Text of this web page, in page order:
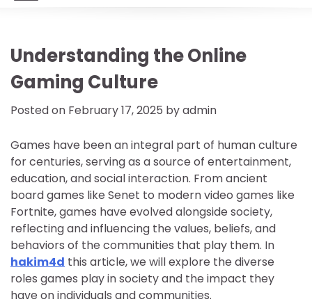
Understanding the Online
Gaming Culture
Posted on February 17, 2025 byadmin
Games have been an integral part of human culture
for centuries, serving as a source of entertainment,
education, and social interaction. From ancient
board games like Senet to modern video games like
Fortnite, games have evolved alongside society,
reflecting and influencing the values, beliefs, and
behaviors of the communities that play them. In
hakim4d this article, we will explore the diverse
roles games play in society and the impact they
have on individuals and communities.